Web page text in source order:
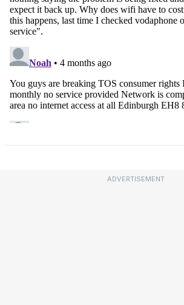
ADVERTISEMENT